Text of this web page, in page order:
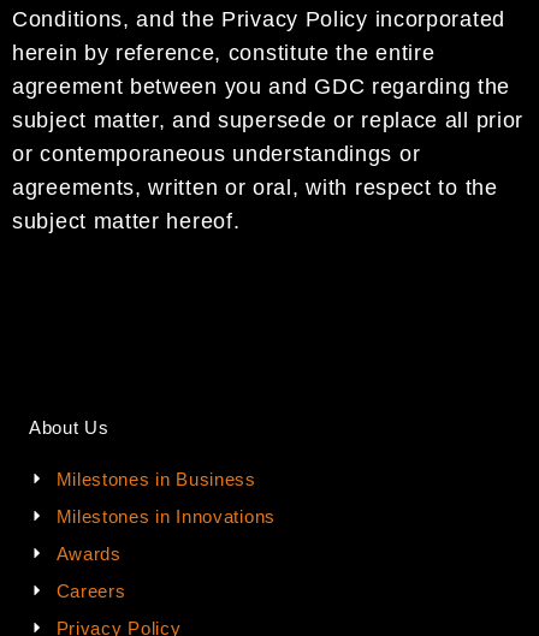
Conditions, and the Privacy Policy incorporated
herein by reference, constitute the entire
agreement between you and GDC regardingthe
subject matter, and supersede or replace all prior
or contemporaneous understandings or
agreements, written or oral, with respect to the
subject matter hereof.
About Us
Milestones in Business
Milestones in Innovations
Awards
Careers
Privacy Policy